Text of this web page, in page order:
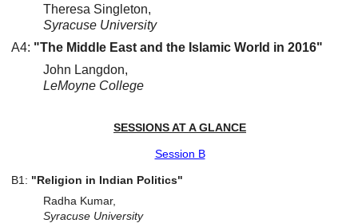
Theresa Singleton,
Syracuse University
A4: "The Middle East and the Islamic World in 2016"
John Langdon,
LeMoyne College
SESSIONS AT A GLANCE
Session B
B1: "Religion in Indian Politics"
Radha Kumar,
Syracuse University